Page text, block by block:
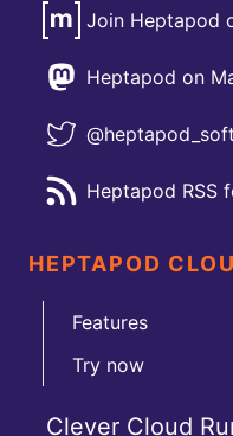
Join Heptapod
Heptapod on
Heptapod RSS
HEPTAPOD
Features
Try now
Clever Cloud